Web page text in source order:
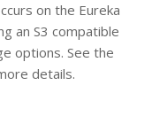
on the Eureka
an S3 compatible
options. See the
details.